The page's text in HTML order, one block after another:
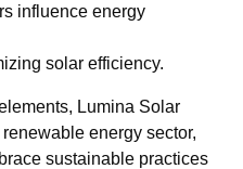
influence energy
solar efficiency.
Lumina Solar
energy sector,
sustainable practices